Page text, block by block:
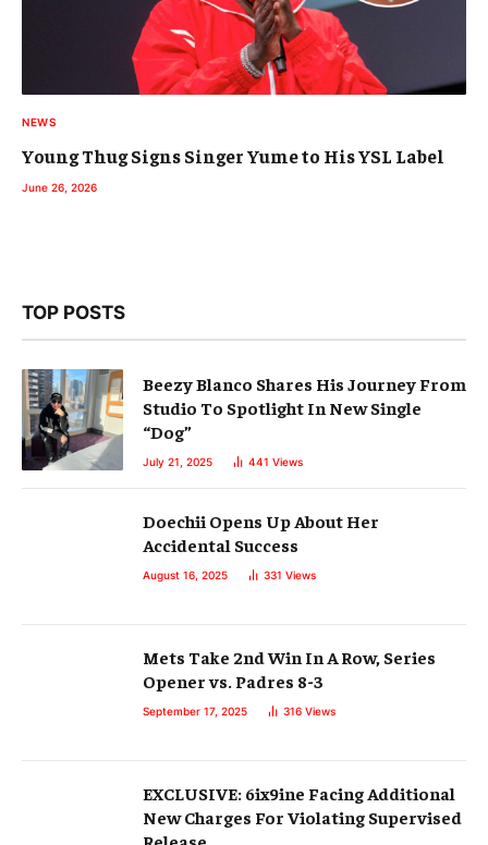
NEWS
Young Thug Signs Singer Yume to His YSL Label
June 26, 2026
TOP POSTS
Beezy Blanco Shares His Journey From
Studio To Spotlight In New Single
“Dog”
July 21, 2025 441 Views
Doechii Opens Up About Her
Accidental Success
August 16, 2025 331 Views
Mets Take 2nd Win In A Row, Series
Opener vs. Padres 8-3
September 17, 2025 316 Views
EXCLUSIVE: 6ix9ine Facing Additional
New Charges For Violating Supervised
Release